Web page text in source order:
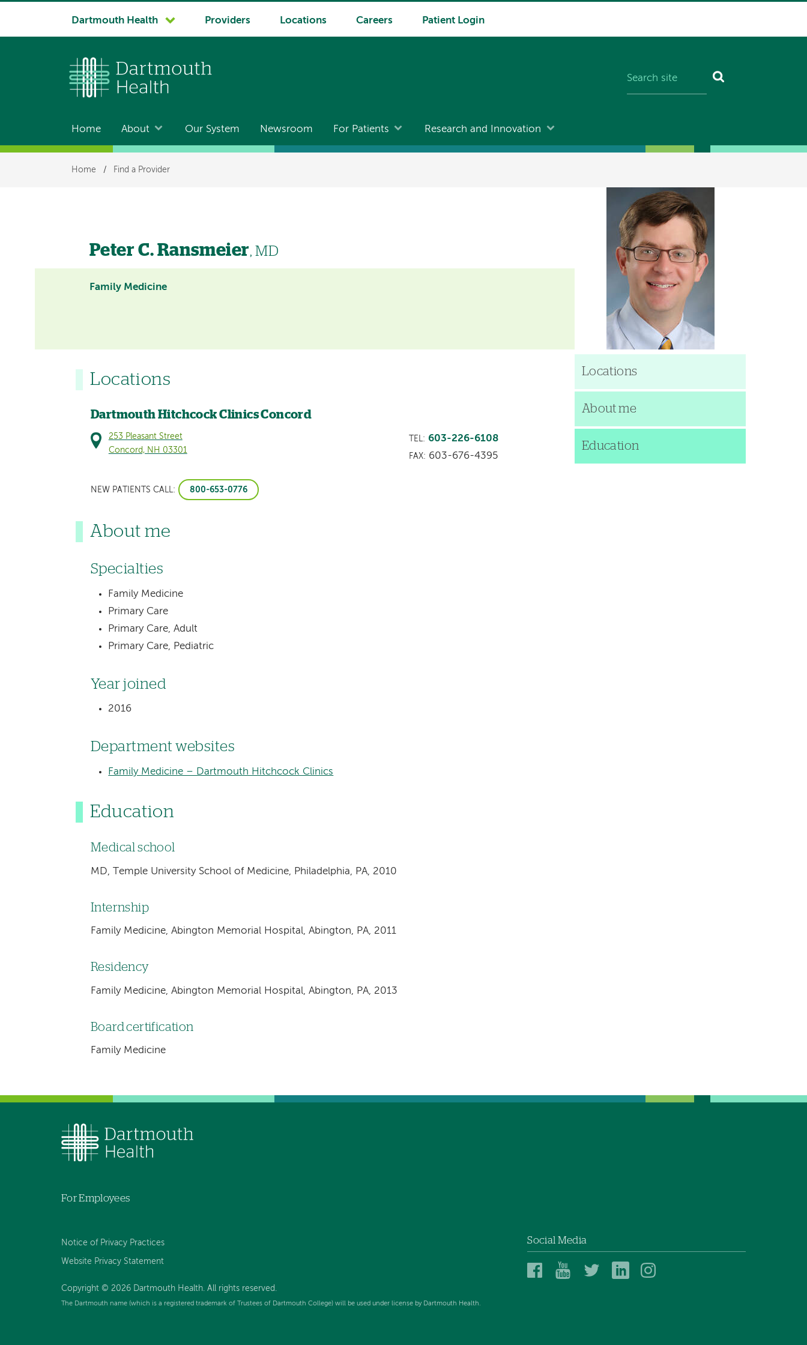
System
Dartmouth Health Providers Locations Careers Patient Login
Main
navigation
Home About Our System Newsroom For Patients Research and Innovation
Breadcrumb
Home / Find a Provider
Peter C. Ransmeier, MD
Family Medicine
Locations
Dartmouth Hitchcock Clinics Concord
253 Pleasant Street
Concord, NH 03301
TEL: 603-226-6108
FAX: 603-676-4395
NEW PATIENTS CALL: 800-653-0776
About me
Specialties
Family Medicine
Primary Care
Primary Care, Adult
Primary Care, Pediatric
Year joined
2016
Department websites
Family Medicine – Dartmouth Hitchcock Clinics
Education
Medical school
MD, Temple University School of Medicine, Philadelphia, PA, 2010
Internship
Family Medicine, Abington Memorial Hospital, Abington, PA, 2011
Residency
Family Medicine, Abington Memorial Hospital, Abington, PA, 2013
Board certification
Family Medicine
Locations
About me
Education
For Employees
Notice of Privacy Practices
Website Privacy Statement
Copyright © 2026 Dartmouth Health. All rights reserved.
The Dartmouth name (which is a registered trademark of Trustees of Dartmouth College) will be used under license by Dartmouth Health.
Social Media
DartmouthDartmouthDartmouthDartmouth